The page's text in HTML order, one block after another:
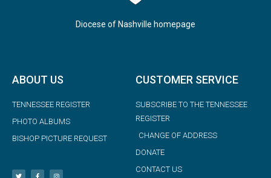
Diocese of Nashville homepage
ABOUT US
TENNESSEE REGISTER
PHOTO ALBUMS
BISHOP PICTURE REQUEST
CUSTOMER SERVICE
SUBSCRIBE TO THE TENNESSEE
REGISTER
CHANGE OF ADDRESS
DONATE
CONTACT US